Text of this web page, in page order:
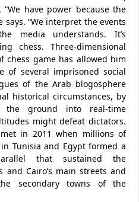
“We have power because the
says. “We interpret the events
media understands. It’s
chess. Three-dimensional
chess game has allowed him
of several imprisoned social
of the Arab blogosphere
historical circumstances, by
the ground into real-time
might defeat dictators.
in 2011 when millions of
Tunisia and Egypt formed a
that sustained the
and Cairo’s main streets and
secondary towns of the